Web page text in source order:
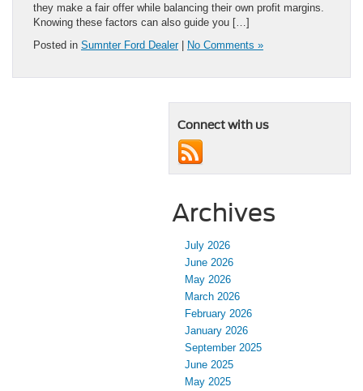
they make a fair offer while balancing their own profit margins.
Knowing these factors can also guide you […]
Posted in Sumnter Ford Dealer| No Comments »
Connect with us
Archives
July 2026
June 2026
May 2026
March 2026
February 2026
January 2026
September 2025
June 2025
May 2025